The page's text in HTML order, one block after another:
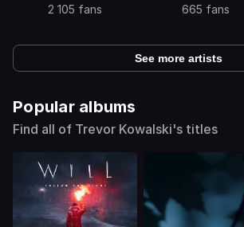
2 105 fans 665 fans
See more artists
Popular albums
Find all of Trevor Kowalski's titles